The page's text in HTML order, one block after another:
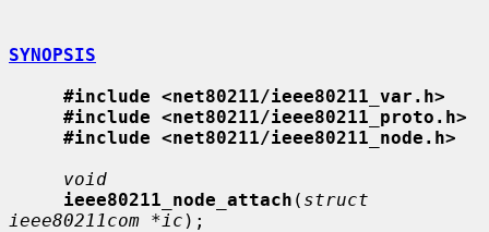
SYNOPSIS
#include <net80211/ieee80211_var.h>
#include <net80211/ieee80211_proto.h>
#include <net80211/ieee80211_node.h>
void
ieee80211_node_attach ( struct
ieee80211com *ic );